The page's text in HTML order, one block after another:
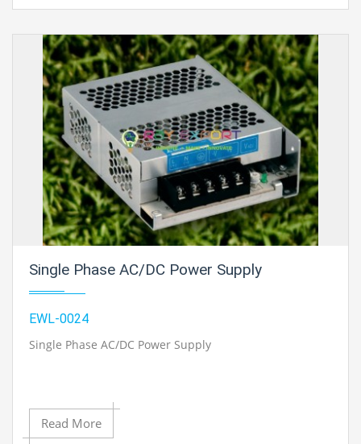
Single Phase AC/DC Power Supply
EWL-0024
Single Phase AC/DC Power Supply
Read More